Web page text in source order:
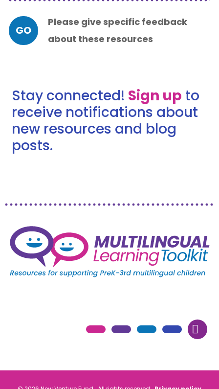
Please give specific feedback
about these resources
GO
Stay connected! Sign up to
receive notifications about
new resources and blog
posts.